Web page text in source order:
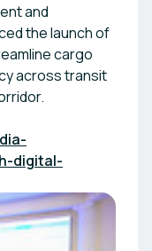
and
the launch of
cargo
across transit
digital-